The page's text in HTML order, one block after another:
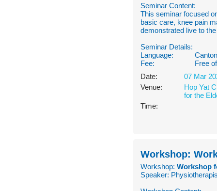
Seminar Content:
This seminar focused
basic care, knee pain
demonstrated live to
Seminar Details:
Language:
Fee:
Free
Date:
07 Mar
Venue:
Hop Yat
for the
Time:
Workshop:
Workshop: Workshop
Speaker: